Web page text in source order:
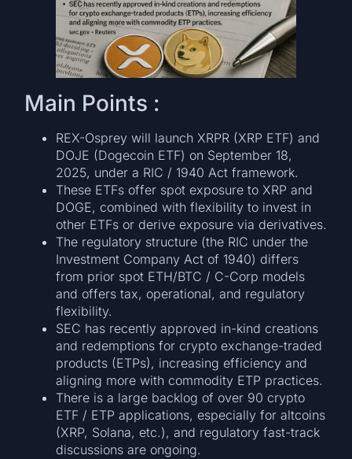
Main Points :
REX-Osprey will launch XRPR (XRP ETF) and
DOJE (Dogecoin ETF) on September 18,
2025, under a RIC / 1940 Act framework.
These ETFs offer spot exposure to XRP and
DOGE, combined with flexibility to invest in
other ETFs or derive exposure via derivatives.
The regulatory structure (the RIC under the
Investment Company Act of 1940) differs
from prior spot ETH/BTC / C-Corp models
and offers tax, operational, and regulatory
flexibility.
SEC has recently approved in-kind creations
and redemptions for crypto exchange-traded
products (ETPs), increasing efficiency and
aligning more with commodity ETP practices.
There is a large backlog of over 90 crypto
ETF / ETP applications, especially for altcoins
(XRP, Solana, etc.), and regulatory fast-track
discussions are ongoing.